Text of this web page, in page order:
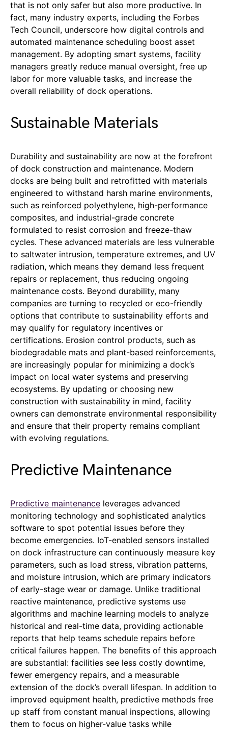
that is not only safer but also more productive. In
fact, many industry experts, including the Forbes
Tech Council, underscore how digital controls and
automated maintenance scheduling boost asset
management. By adopting smart systems, facility
managers greatly reduce manual oversight, free up
labor for more valuable tasks, and increase the
overall reliability of dock operations.
Sustainable Materials
Durability and sustainability are now at the forefront
of dock construction and maintenance. Modern
docks are being built and retrofitted with materials
engineered to withstand harsh marine environments,
such as reinforced polyethylene, high-performance
composites, and industrial-grade concrete
formulated to resist corrosion and freeze-thaw
cycles. These advanced materials are less vulnerable
to saltwater intrusion, temperature extremes, and UV
radiation, which means they demand less frequent
repairs or replacement, thus reducing ongoing
maintenance costs. Beyond durability, many
companies are turning to recycled or eco-friendly
options that contribute to sustainability efforts and
may qualify for regulatory incentives or
certifications. Erosion control products, such as
biodegradable mats and plant-based reinforcements,
are increasingly popular for minimizing a dock’s
impact on local water systems and preserving
ecosystems. By updating or choosing new
construction with sustainability in mind, facility
owners can demonstrate environmental responsibility
and ensure that their property remains compliant
with evolving regulations.
Predictive Maintenance
Predictive maintenance leverages advanced
monitoring technology and sophisticated analytics
software to spot potential issues before they
become emergencies. IoT-enabled sensors installed
on dock infrastructure can continuously measure key
parameters, such as load stress, vibration patterns,
and moisture intrusion, which are primary indicators
of early-stage wear or damage. Unlike traditional
reactive maintenance, predictive systems use
algorithms and machine learning models to analyze
historical and real-time data, providing actionable
reports that help teams schedule repairs before
critical failures happen. The benefits of this approach
are substantial: facilities see less costly downtime,
fewer emergency repairs, and a measurable
extension of the dock’s overall lifespan. In addition to
improved equipment health, predictive methods free
up staff from constant manual inspections, allowing
them to focus on higher-value tasks while